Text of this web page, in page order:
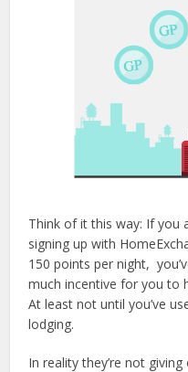
Think of it this way: If you
signing up with
150 points per night,
much incentive for you to
At least not until you’ve
lodging.
In reality they’re not